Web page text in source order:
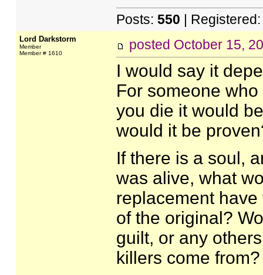
Posts: 550 |
Lord Darkstorm
Member
Member # 1610
posted October 15,
I would say it
For someone
you die it would
would it be
If there is a soul,
was alive, what
replacement
of the original?
guilt, or any
killers come